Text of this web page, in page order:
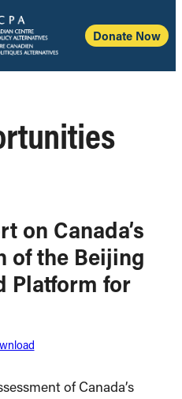
Donate Now
on Canada’s
of the Beijing
Platform for
of Canada’s